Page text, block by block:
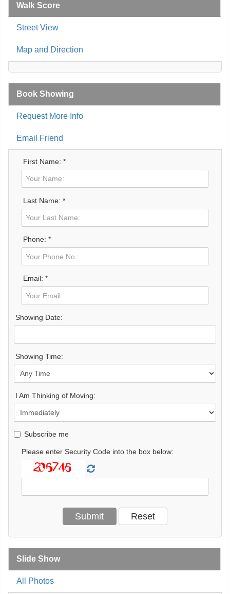
Walk Score
Street View
Map and Direction
Book Showing
Request More Info
Email Friend
First Name: *
Last Name: *
Phone: *
Email: *
Showing Date:
Showing Time:
I Am Thinking of Moving:
Subscribe me
Please enter Security Code into the box below:
Slide Show
All Photos